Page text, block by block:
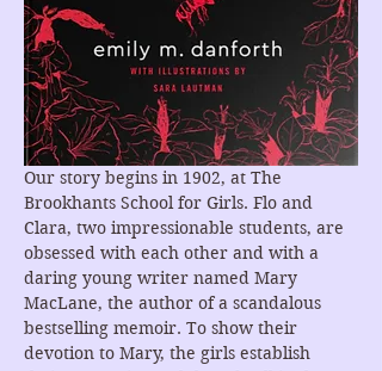
Our story begins in 1902, at The
Brookhants School for Girls. Flo and
Clara, two impressionable students, are
obsessed with each other and with a
daring young writer named Mary
MacLane, the author of a scandalous
bestselling memoir. To show their
devotion to Mary, the girls establish